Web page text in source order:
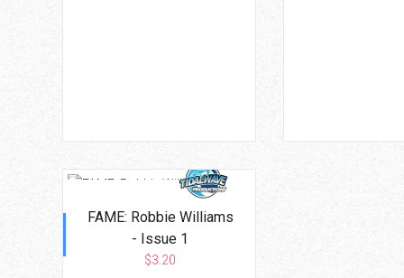
FAME: Robbie Williams
- Issue 1
$3.20